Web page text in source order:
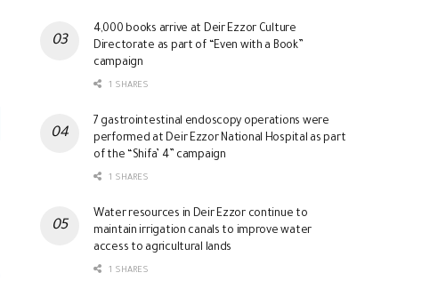
4,000 books arrive at Deir Ezzor Culture
Directorate as part of “Even with a Book”
campaign
1 SHARES
7 gastrointestinal endoscopy operations were
performed at Deir Ezzor National Hospital as part
of the “Shifa’ 4” campaign
1 SHARES
Water resources in Deir Ezzor continue to
maintain irrigation canals to improve water
access to agricultural lands
1 SHARES